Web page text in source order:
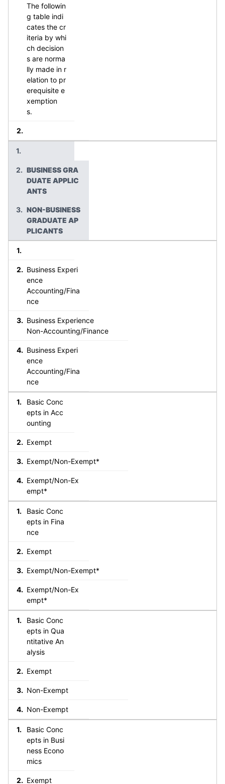
The followin
g table indi
cates the cr
iteria by whi
ch decision
s are norma
lly made in r
elation to pr
erequisite e
xemption
s.
BUSINESS GRA
DUATE APPLIC
ANTS
NON-BUSINESS
GRADUATE AP
PLICANTS
Business Experi
ence
Accounting/Fina
nce
Business Experience
Non-Accounting/Finance
Business Experi
ence
Accounting/Fina
nce
Basic Conc
epts in Acc
ounting
Exempt
Exempt/Non-Exempt*
Exempt/Non-Ex
empt*
Basic Conc
epts in Fina
nce
Exempt
Exempt/Non-Exempt*
Exempt/Non-Ex
empt*
Basic Conc
epts in Qua
ntitative An
alysis
Exempt
Non-Exempt
Non-Exempt
Basic Conc
epts in Busi
ness Econo
mics
Exempt